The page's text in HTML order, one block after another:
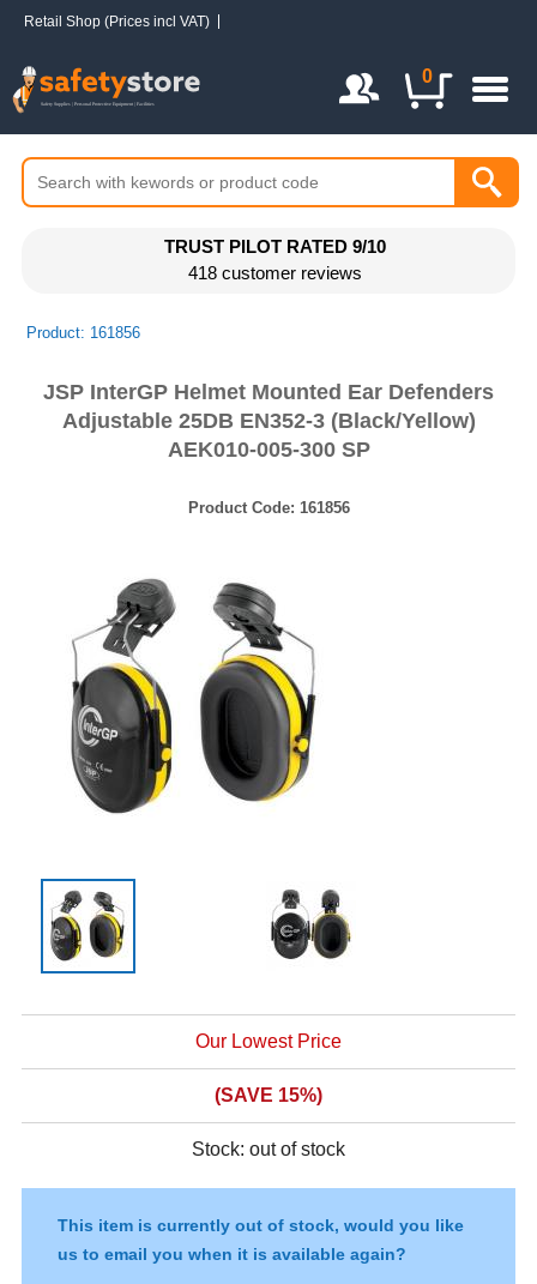
TRUST PILOT RATED 9/10
418 customer reviews
JSP InterGP Helmet Mounted Ear Defenders
Adjustable 25DB EN352-3 (Black/Yellow)
AEK010-005-300 SP
Product Code: 161856
Our Lowest Price
(SAVE 15%)
Stock: out of stock
This item is currently out of stock, would you like
us to email you when it is available again?
Product: 161856
Login / Register
Retail Shop (Prices incl VAT)
0